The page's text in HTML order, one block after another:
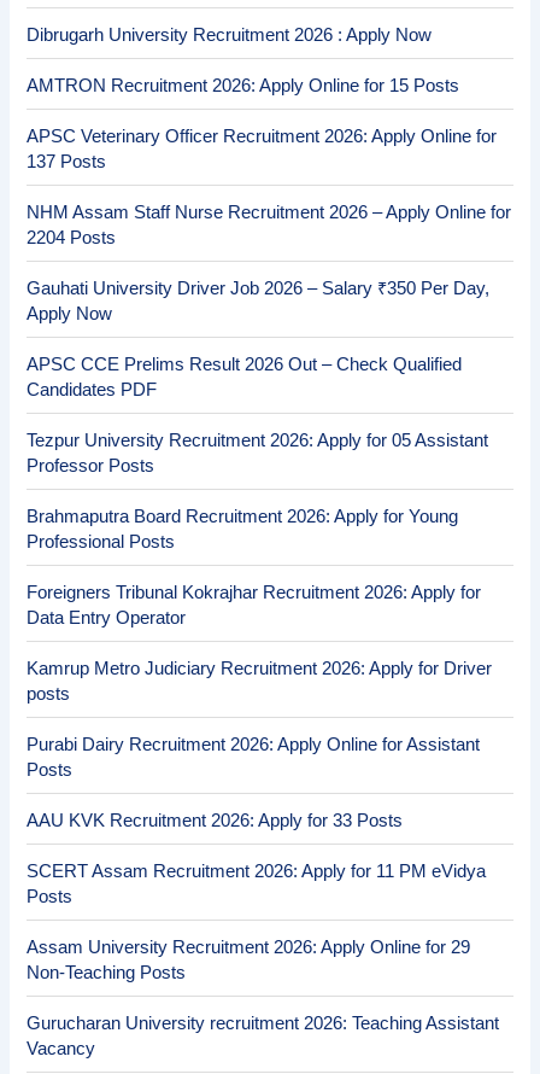
Dibrugarh University Recruitment 2026 : Apply Now
AMTRON Recruitment 2026: Apply Online for 15 Posts
APSC Veterinary Officer Recruitment 2026: Apply Online for
137 Posts
NHM Assam Staff Nurse Recruitment 2026 – Apply Online for
2204 Posts
Gauhati University Driver Job 2026 – Salary ₹350 Per Day,
Apply Now
APSC CCE Prelims Result 2026 Out – Check Qualified
Candidates PDF
Tezpur University Recruitment 2026: Apply for 05 Assistant
Professor Posts
Brahmaputra Board Recruitment 2026: Apply for Young
Professional Posts
Foreigners Tribunal Kokrajhar Recruitment 2026: Apply for
Data Entry Operator
Kamrup Metro Judiciary Recruitment 2026: Apply for Driver
posts
Purabi Dairy Recruitment 2026: Apply Online for Assistant
Posts
AAU KVK Recruitment 2026: Apply for 33 Posts
SCERT Assam Recruitment 2026: Apply for 11 PM eVidya
Posts
Assam University Recruitment 2026: Apply Online for 29
Non-Teaching Posts
Gurucharan University recruitment 2026: Teaching Assistant
Vacancy